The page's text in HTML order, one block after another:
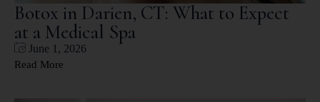
Botox in Darien, CT: What to Expect
at a Medical Spa
June 1, 2026
Read More